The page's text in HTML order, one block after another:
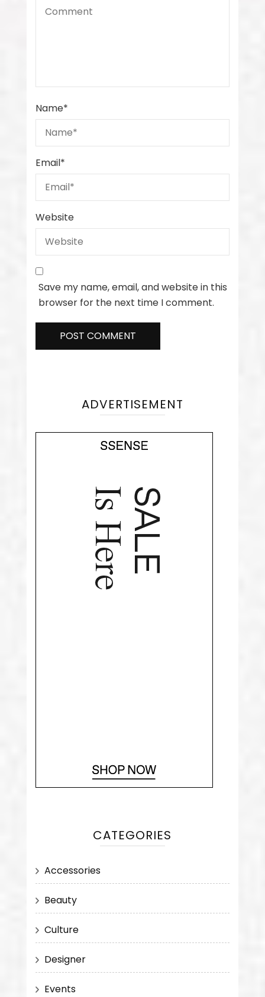
Name*
Email*
Website
Save my name, email, and website in this
browser for the next time I comment.
ADVERTISEMENT
CATEGORIES
Accessories
Beauty
Culture
Designer
Events